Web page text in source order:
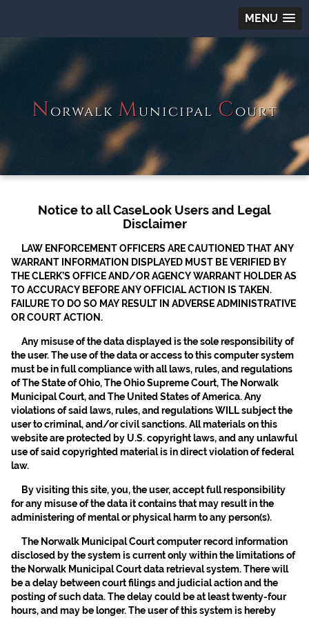
MENU
Norwalk Municipal Court
Notice to all CaseLook Users and Legal
Disclaimer
LAW ENFORCEMENT OFFICERS ARE CAUTIONED THAT ANY
WARRANT INFORMATION DISPLAYED MUST BE VERIFIED BY
THE CLERK’S OFFICE AND/OR AGENCY WARRANT HOLDER AS
TO ACCURACY BEFORE ANY OFFICIAL ACTION IS TAKEN.
FAILURE TO DO SO MAY RESULT IN ADVERSE ADMINISTRATIVE
OR COURT ACTION.
Any misuse of the data displayed is the sole responsibility of
the user. The use of the data or access to this computer system
must be in full compliance with all laws, rules, and regulations
of The State of Ohio, The Ohio Supreme Court, The Norwalk
Municipal Court, and The United States of America. Any
violations of said laws, rules, and regulations WILL subject the
user to criminal, and/or civil sanctions. All materials on this
website are protected by U.S. copyright laws, and any unlawful
use of said copyrighted material is in direct violation of federal
law.
By visiting this site, you, the user, accept full responsibility
for any misuse of the data it contains that may result in the
administering of mental or physical harm to any person(s).
The Norwalk Municipal Court computer record information
disclosed by the system is current only within the limitations of
the Norwalk Municipal Court data retrieval system. There will
be a delay between court filings and judicial action and the
posting of such data. The delay could be at least twenty-four
hours, and may be longer. The user of this system is hereby